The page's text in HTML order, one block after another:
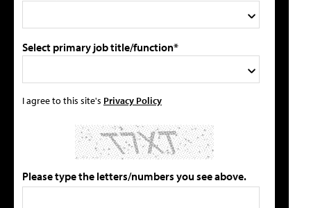
Select primary job title/function*
I agree to this site's Privacy Policy
Please type the letters/numbers you see above.